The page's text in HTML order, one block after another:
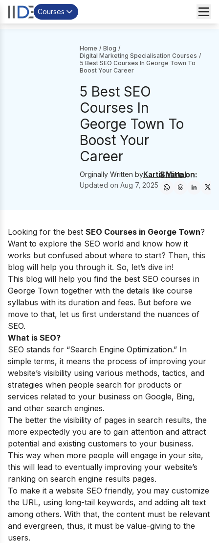
Courses
Home / Blog /
Digital Marketing Specialisation Courses /
5 Best SEO Courses In George Town To
Boost Your Career
5 Best SEO
Courses In
George Town To
Boost Your
Career
Orginally Written byKartik Mittal
Updated on Aug 7, 2025
Share on:
Looking for the best SEO Courses in George Town?
Want to explore the SEO world and know how it
works but confused about where to start? Then, this
blog will help you through it. So, let’s dive in!
This blog will help you find the best SEO courses in
George Town together with the details like course
syllabus with its duration and fees. But before we
move to that, let us first understand the nuances of
SEO.
What is SEO?
SEO stands for “Search Engine Optimization.” In
simple terms, it means the process of improving your
website’s visibility using various methods, tactics, and
strategies when people search for products or
services related to your business on Google, Bing,
and other search engines.
The better the visibility of pages in search results, the
more expectedly you are to gain attention and attract
potential and existing customers to your business.
This way when more people will engage in your site,
this will lead to eventually improving your website’s
ranking on search engine results pages.
To make it a website SEO friendly, you may customize
the URL, using long-tail keywords, and adding alt text
among others. With that, the content must be relevant
and evergreen, thus, it must be value-giving to the
users.